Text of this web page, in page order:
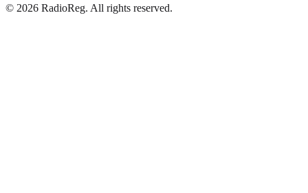
© 2026 RadioReg. All rights reserved.